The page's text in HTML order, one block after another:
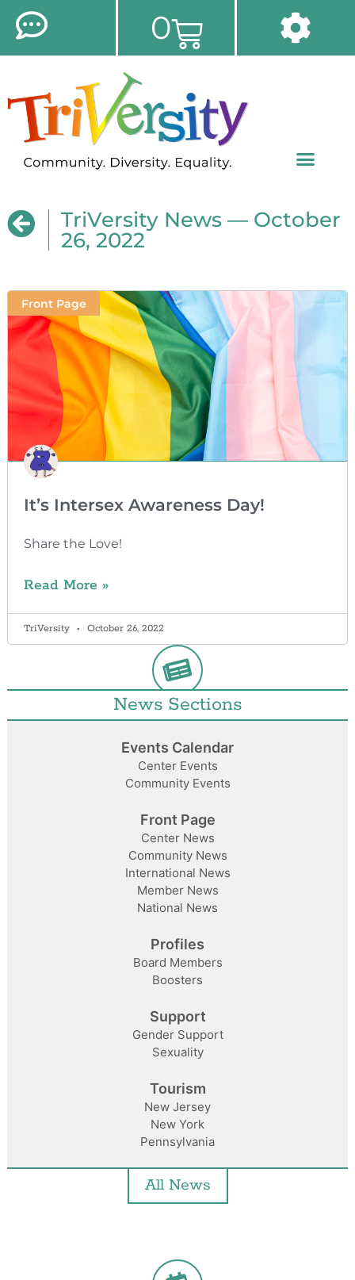
0
TriVersity News — October
26, 2022
Front Page
It’s Intersex Awareness Day!
Share the Love!
Read More »
TriVersity October 26, 2022
News Sections
Events Calendar
Center Events
Community Events
Front Page
Center News
Community News
International News
Member News
National News
Profiles
Board Members
Boosters
Support
Gender Support
Sexuality
Tourism
New Jersey
New York
Pennsylvania
All News